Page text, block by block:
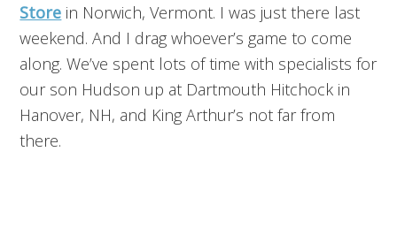
Store in Norwich, Vermont. I was just there last
weekend. And I drag whoever’s game to come
along. We’ve spent lots of time with specialists for
our son Hudson up at Dartmouth Hitchock in
Hanover, NH, and King Arthur’s not far from
there.